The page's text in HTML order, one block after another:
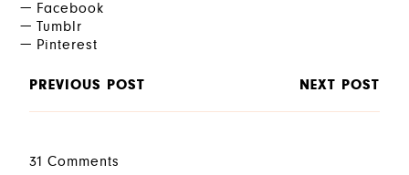
Facebook
Tumblr
Pinterest
PREVIOUS POST NEXT POST
31 Comments